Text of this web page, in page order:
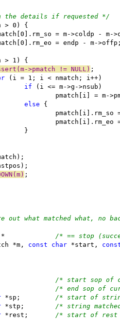
details if requested */
> 0) {
= m->coldp - m-
= endp - m-
> 1) {
>pmatch != NULL) ;
(i = 1; i < nmatch; i++)
if (i <= m->g->nsub)
pmatch[i] = m-
else {
pmatch[i].rm_so
pmatch[i].rm_eo
			}
;
what matched what, no
/* == stop
*m, const char *start,
/* start sop of
/* end sop of
/* start of
/* string
/* start of